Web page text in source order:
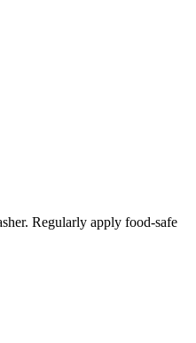
Regularly apply food-safe